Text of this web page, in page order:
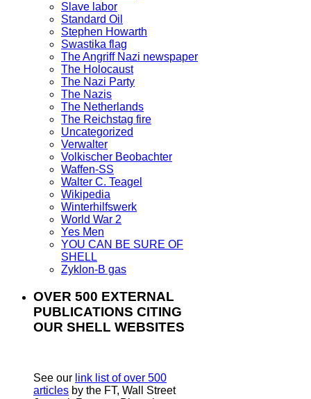
Slave labor
Standard Oil
Stephen Howarth
Swastika flag
The Angriff Nazi newspaper
The Holocaust
The Nazi Party
The Nazis
The Netherlands
The Reichstag fire
Uncategorized
Verwalter
Volkischer Beobachter
Waffen-SS
Walter C. Teagel
Wikipedia
Winterhilfswerk
World War 2
Yes Men
YOU CAN BE SURE OF
SHELL
Zyklon-B gas
OVER 500 EXTERNAL
PUBLICATIONS CITING
OUR SHELL WEBSITES
See our link list of over 500
articles by the FT, Wall Street